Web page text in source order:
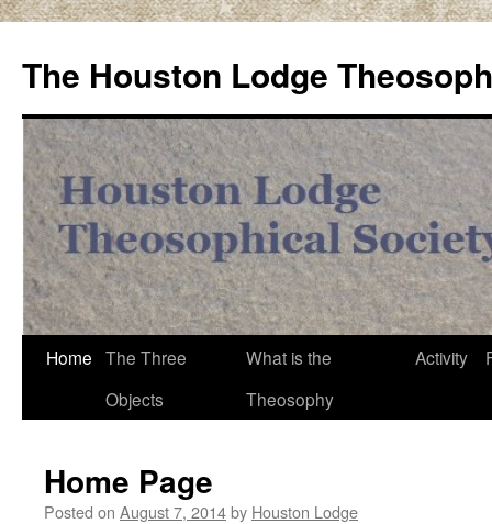
content
The Houston Lodge
Home The Three
Objects
What is the
Theosophy
Activity
Home Page
Posted on August 7, 2014by Houston Lodge